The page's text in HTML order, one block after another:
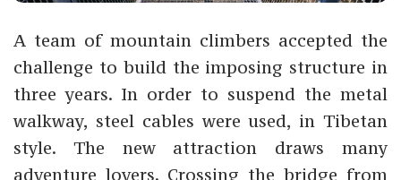
A team of mountain climbers accepted the
challenge to build the imposing structure in
three years. In order to suspend the metal
walkway, steel cables were used, in Tibetan
style. The new attraction draws many
adventure lovers. Crossing the bridge from